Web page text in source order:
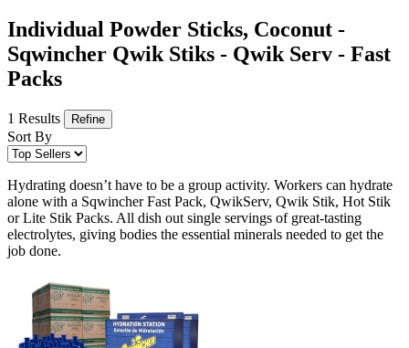
Individual Powder Sticks, Coconut -
Sqwincher Qwik Stiks - Qwik Serv - Fast
Packs
1 Results Refine
Sort By
Hydrating doesn’t have to be a group activity. Workers can hydrate
alone with a Sqwincher Fast Pack, QwikServ, Qwik Stik, Hot Stik
or Lite Stik Packs. All dish out single servings of great-tasting
electrolytes, giving bodies the essential minerals needed to get the
job done.